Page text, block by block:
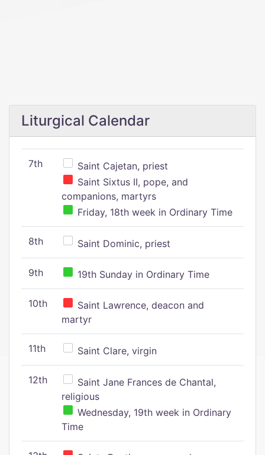
Liturgical Calendar
7th
Saint Cajetan, priest
Saint Sixtus II, pope, and
companions, martyrs
Friday, 18th week in Ordinary Time
8th Saint Dominic, priest
9th 19th Sunday in Ordinary Time
10th
Saint Lawrence, deacon and
martyr
11th Saint Clare, virgin
12th
Saint Jane Frances de Chantal,
religious
Wednesday, 19th week in Ordinary
Time